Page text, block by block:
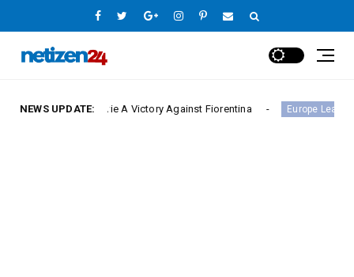
NEWS UPDATE:
A Victory Against Fiorentina Europe League Hamburger